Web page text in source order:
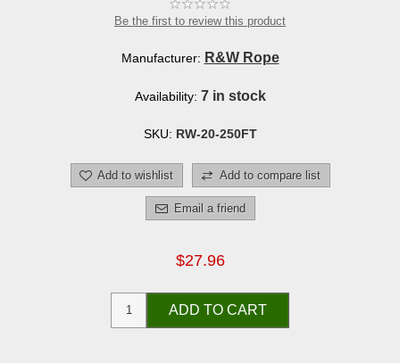
Be the first to review this product
Manufacturer: R&W Rope
Availability: 7 in stock
SKU: RW-20-250FT
Add to wishlist Add to compare list
Email a friend
$27.96
ADD TO CART